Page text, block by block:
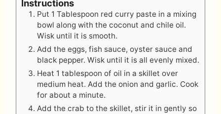
Instructions
Put 1 Tablespoon red curry paste in a mixing
bowl along with the coconut and chile oil.
Wisk until it is smooth.
Add the eggs, fish sauce, oyster sauce and
black pepper. Wisk until it is all evenly mixed.
Heat 1 tablespoon of oil in a skillet over
medium heat. Add the onion and garlic. Cook
for about a minute.
Add the crab to the skillet, stir it in gently so